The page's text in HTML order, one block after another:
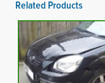
Related Products